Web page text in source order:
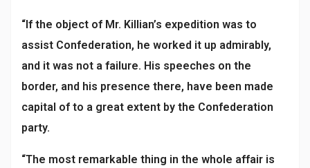
“If the object of Mr. Killian’s expedition was to
assist Confederation, he worked it up admirably,
and it was not a failure. His speeches on the
border, and his presence there, have been made
capital of to a great extent by the Confederation
party.
“The most remarkable thing in the whole affair is